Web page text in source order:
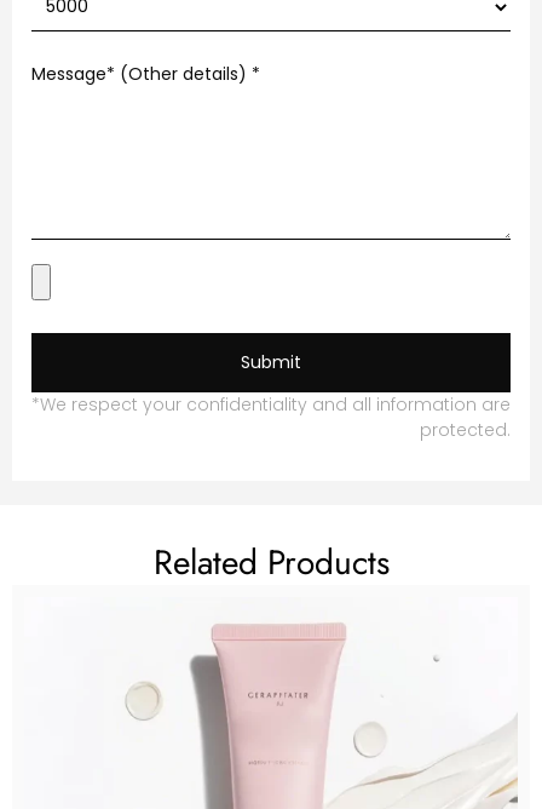
Message* (Other details) *
Submit
*We respect your confidentiality and all information are
protected.
Related Products